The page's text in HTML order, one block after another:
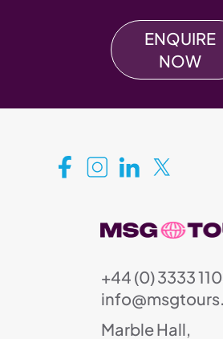
ENQUIRE
NOW
+44 (0) 3333
Marble Hall,